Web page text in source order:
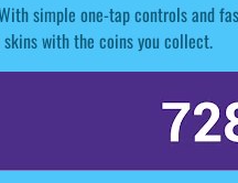
simple one-tap controls and
with the coins you collect.